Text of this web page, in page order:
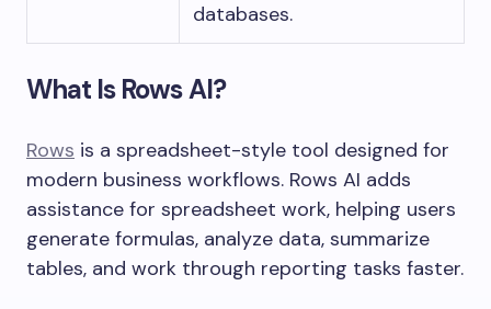
databases.
What Is Rows AI?
Rows is a spreadsheet-style tool designed for
modern business workflows. Rows AI adds
assistance for spreadsheet work, helping users
generate formulas, analyze data, summarize
tables, and work through reporting tasks faster.